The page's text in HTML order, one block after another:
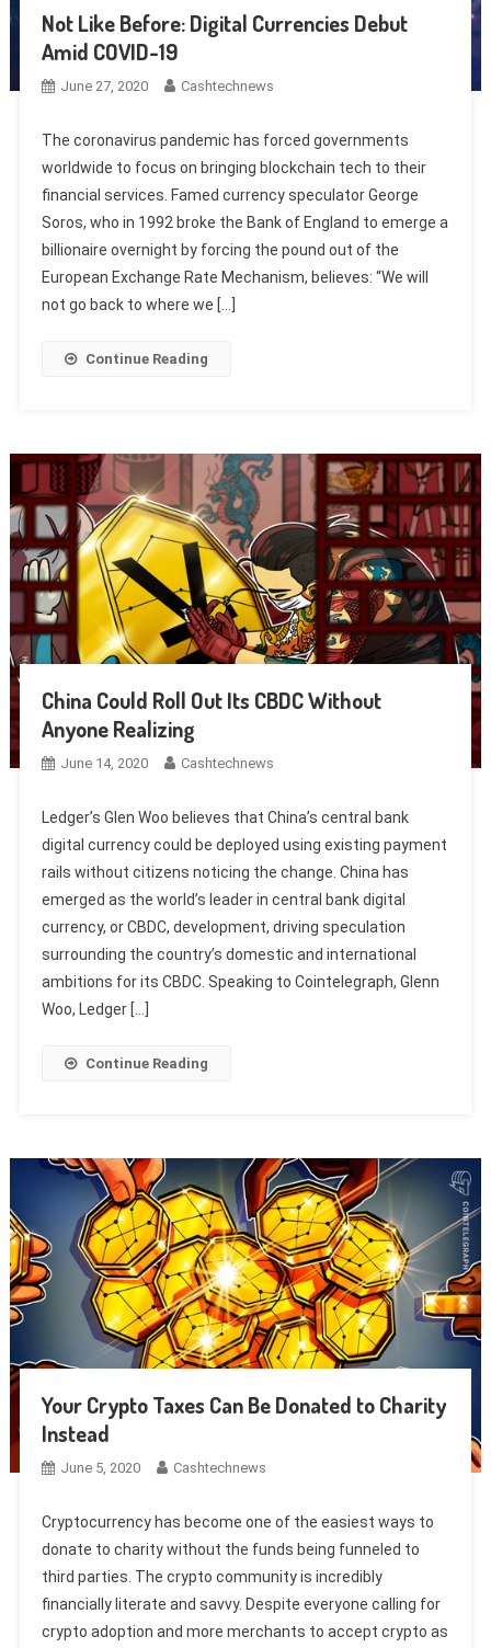
Not Like Before: Digital Currencies Debut
Amid COVID-19
June 27, 2020 Cashtechnews
The coronavirus pandemic has forced governments
worldwide to focus on bringing blockchain tech to their
financial services. Famed currency speculator George
Soros, who in 1992 broke the Bank of England to emerge a
billionaire overnight by forcing the pound out of the
European Exchange Rate Mechanism, believes: “We will
not go back to where we […]
Continue Reading
China Could Roll Out Its CBDC Without
Anyone Realizing
June 14, 2020 Cashtechnews
Ledger’s Glen Woo believes that China’s central bank
digital currency could be deployed using existing payment
rails without citizens noticing the change. China has
emerged as the world’s leader in central bank digital
currency, or CBDC, development, driving speculation
surrounding the country’s domestic and international
ambitions for its CBDC. Speaking to Cointelegraph, Glenn
Woo, Ledger […]
Continue Reading
Your Crypto Taxes Can Be Donated to Charity
Instead
June 5, 2020 Cashtechnews
Cryptocurrency has become one of the easiest ways to
donate to charity without the funds being funneled to
third parties. The crypto community is incredibly
financially literate and savvy. Despite everyone calling for
crypto adoption and more merchants to accept crypto as